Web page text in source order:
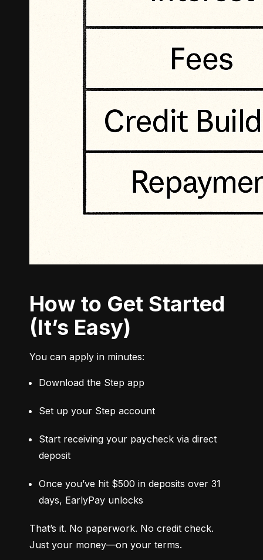
How to Get Started
(It’s Easy)
You can apply in minutes:
Download the Step app
Set up your Step account
Start receiving your paycheck via direct
deposit
Once you’ve hit $500 in deposits over 31
days, EarlyPay unlocks
That’s it. No paperwork. No credit check.
Just your money—on your terms.